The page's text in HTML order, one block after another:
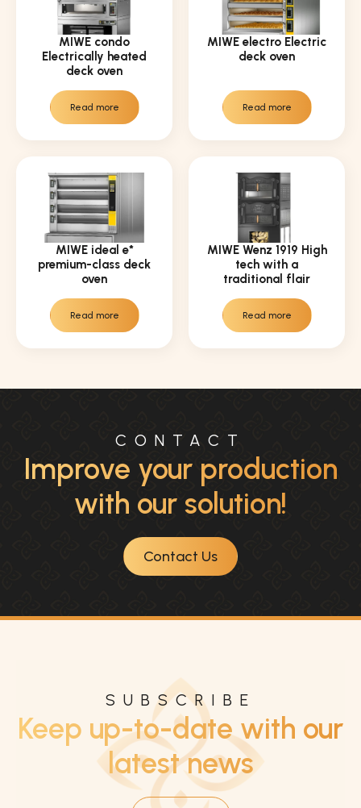
MIWE condo
Electrically heated
deck oven
Read more
MIWE electro Electric
deck oven
Read more
MIWE ideal e*
premium-class deck
oven
Read more
MIWE Wenz 1919 High
tech with a
traditional flair
Read more
CONTACT
Improve your production
with our solution!
Contact Us
SUBSCRIBE
Keep up-to-date with our
latest news